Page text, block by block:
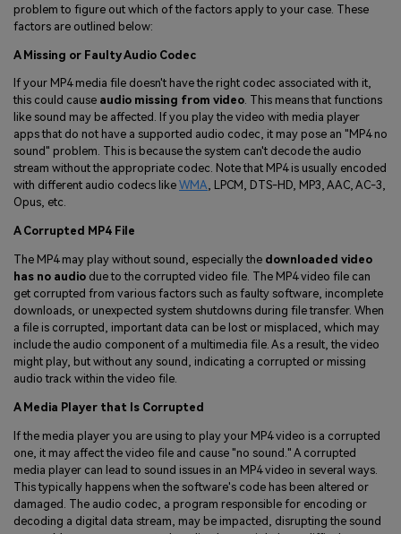
problem to figure out which of the factors apply to your case. These
factors are outlined below:
A Missing or Faulty Audio Codec
If your MP4 media file doesn't have the right codec associated with it,
this could cause audio missing from video. This means that functions
like sound may be affected. If you play the video with media player
apps that do not have a supported audio codec, it may pose an "MP4 no
sound" problem. This is because the system can't decode the audio
stream without the appropriate codec. Note that MP4 is usually encoded
with different audio codecs like WMA, LPCM, DTS-HD, MP3, AAC, AC-3,
Opus, etc.
A Corrupted MP4 File
The MP4 may play without sound, especially the downloaded video
has no audio due to the corrupted video file. The MP4 video file can
get corrupted from various factors such as faulty software, incomplete
downloads, or unexpected system shutdowns during file transfer. When
a file is corrupted, important data can be lost or misplaced, which may
include the audio component of a multimedia file. As a result, the video
might play, but without any sound, indicating a corrupted or missing
audio track within the video file.
A Media Player that Is Corrupted
If the media player you are using to play your MP4 video is a corrupted
one, it may affect the video file and cause "no sound." A corrupted
media player can lead to sound issues in an MP4 video in several ways.
This typically happens when the software's code has been altered or
damaged. The audio codec, a program responsible for encoding or
decoding a digital data stream, may be impacted, disrupting the sound